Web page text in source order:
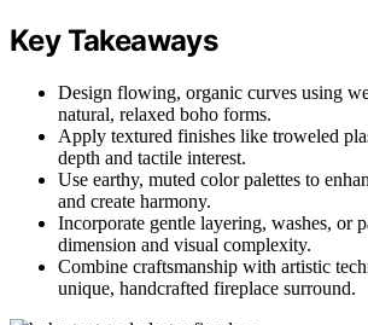
Key Takeaways
Design flowing, organic curves using
natural, relaxed boho forms.
Apply textured finishes like troweled
depth and tactile interest.
Use earthy, muted color palettes to
and create harmony.
Incorporate gentle layering, washes, or
dimension and visual complexity.
Combine craftsmanship with artistic
unique, handcrafted fireplace surround.